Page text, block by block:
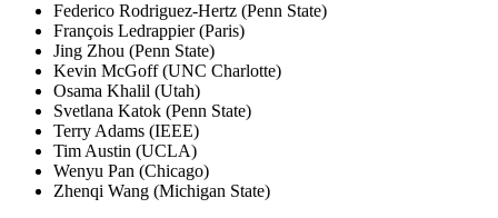
Federico Rodriguez-Hertz (Penn State)
François Ledrappier (Paris)
Jing Zhou (Penn State)
Kevin McGoff (UNC Charlotte)
Osama Khalil (Utah)
Svetlana Katok (Penn State)
Terry Adams (IEEE)
Tim Austin (UCLA)
Wenyu Pan (Chicago)
Zhenqi Wang (Michigan State)